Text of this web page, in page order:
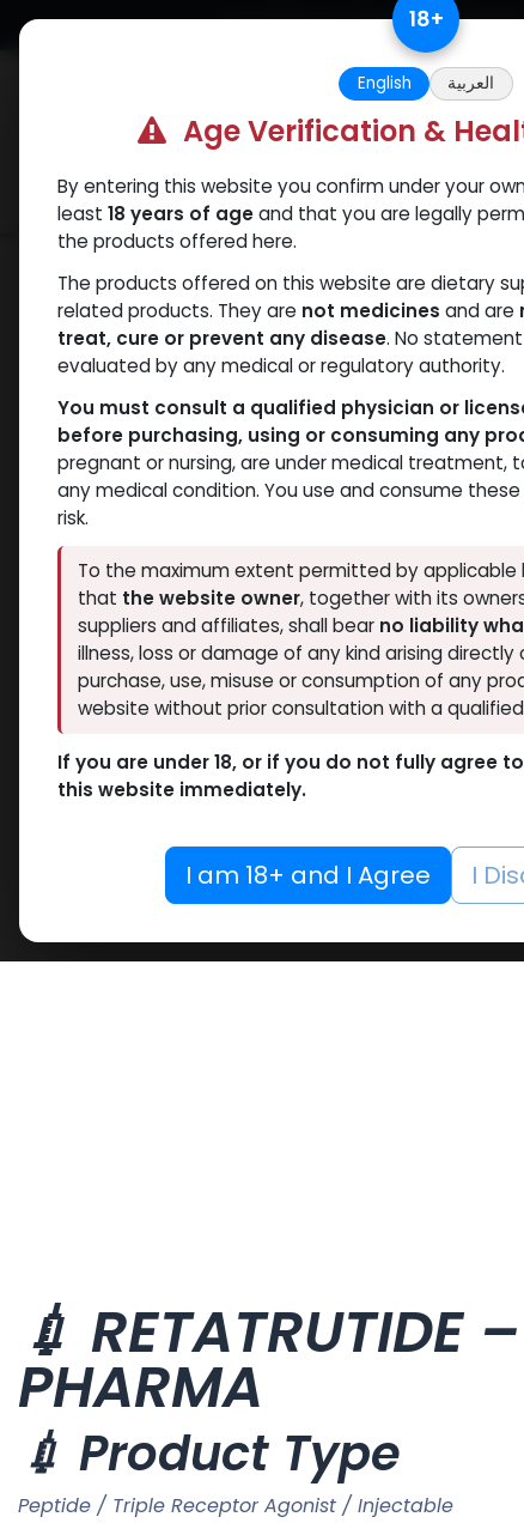
Skip to Content Free Returns. Standard
Categories Popular
Shop Weight-Loss Fat-Burning
💉
PHARMA
💉 Product Type
Peptide / Triple Receptor Agonist / Injectable
18+
English العربية
Age Verification &
By entering this website you confirm under your
least 18 years of ageand that you are legally
the products offered here.
The products offered on this website are dietary
related products. They are not medicines and are
treat, cure or prevent any disease. No
evaluated by any medical or regulatory authority.
You must consult a qualified physician or
before purchasing, using or consuming any
pregnant or nursing, are under medical treatment,
any medical condition. You use and consume
risk.
To the maximum extent permitted by applicable
that the website owner, together with its
suppliers and affiliates, shall bear no liability
illness, loss or damage of any kind arising
purchase, use, misuse or consumption of any
website without prior consultation with a
If you are under 18, or if you do not fully agree
this website immediately.
I am 18+ and I Agree I